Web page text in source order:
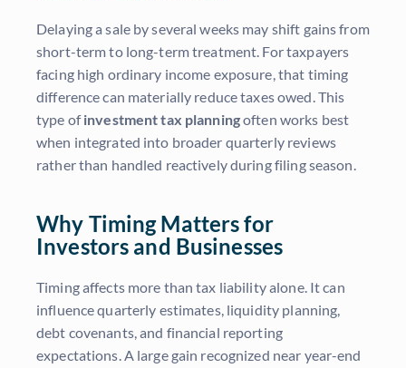
Delaying a sale by several weeks may shift gains from
short-term to long-term treatment. For taxpayers
facing high ordinary income exposure, that timing
difference can materially reduce taxes owed. This
type ofinvestment tax planningoften works best
when integrated into broader quarterly reviews
rather than handled reactively during filing season.
Why Timing Matters for
Investors and Businesses
Timing affects more than tax liability alone. It can
influence quarterly estimates, liquidity planning,
debt covenants, and financial reporting
expectations. A large gain recognized near year-end